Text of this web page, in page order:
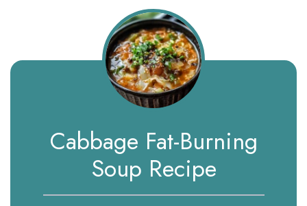
Cabbage Fat-Burning
Soup Recipe